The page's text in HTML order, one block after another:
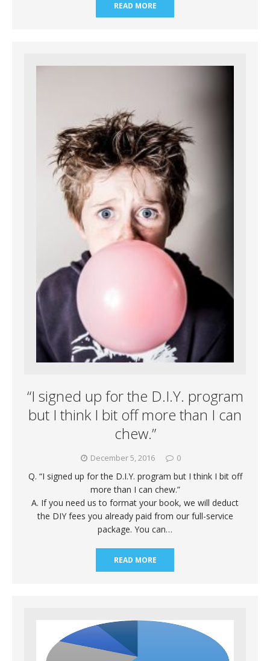
READ MORE
“I signed up for the D.I.Y. program
but I think I bit off more than I can
chew.”
December 5, 2016 0
Q. “I signed up for the D.I.Y. program but I think I bit off
more than I can chew.”
A. If you need us to format your book, we will deduct
the DIY fees you already paid from our full-service
package. You can…
READ MORE